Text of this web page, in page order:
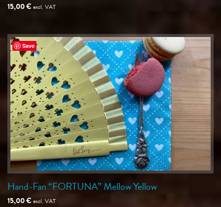
15,00€excl. VAT
Save
Hand-Fan “FORTUNA” Mellow Yellow
15,00€excl. VAT